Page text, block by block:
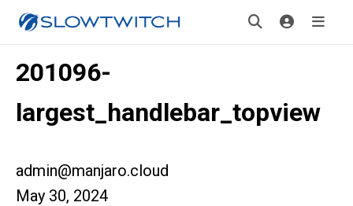
201096-
largest_handlebar_topview
admin@manjaro.cloud
May 30, 2024